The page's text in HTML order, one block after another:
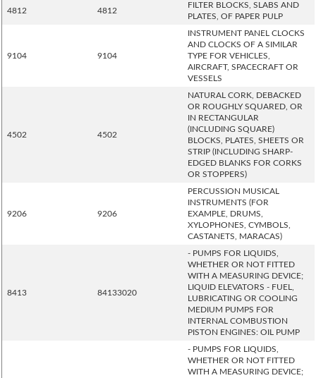
4812 4812
FILTER BLOCKS, SLABS AND
PLATES, OF PAPER PULP
9104 9104
INSTRUMENT PANEL CLOCKS
AND CLOCKS OF A SIMILAR
TYPE FOR VEHICLES,
AIRCRAFT, SPACECRAFT OR
VESSELS
4502 4502
NATURAL CORK, DEBACKED
OR ROUGHLY SQUARED, OR
IN RECTANGULAR
(INCLUDING SQUARE)
BLOCKS, PLATES, SHEETS OR
STRIP (INCLUDING SHARP-
EDGED BLANKS FOR CORKS
OR STOPPERS)
9206 9206
PERCUSSION MUSICAL
INSTRUMENTS (FOR
EXAMPLE, DRUMS,
XYLOPHONES, CYMBOLS,
CASTANETS, MARACAS)
8413 84133020
- PUMPS FOR LIQUIDS,
WHETHER OR NOT FITTED
WITH A MEASURING DEVICE;
LIQUID ELEVATORS - FUEL,
LUBRICATING OR COOLING
MEDIUM PUMPS FOR
INTERNAL COMBUSTION
PISTON ENGINES: OIL PUMP
- PUMPS FOR LIQUIDS,
WHETHER OR NOT FITTED
WITH A MEASURING DEVICE;